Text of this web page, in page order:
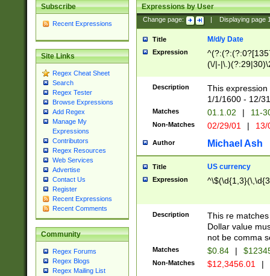
Subscribe
Recent Expressions
Site Links
Regex Cheat Sheet
Search
Regex Tester
Browse Expressions
Add Regex
Manage My
Expressions
Contributors
Regex Resources
Web Services
Advertise
Contact Us
Register
Recent Expressions
Recent Comments
Community
Regex Forums
Regex Blogs
Regex Mailing List
Expressions by User
Change page: Displaying page
Title M/d/y Date
Expression
(\/|-
(?:1[0-2]))(\/|-
\d{2})$
Description
This
1/1/1600 - 12/
Matches 01.1.02 | 11-
Non-Matches 02/29/01 |
Author Michael Ash
Title US currency
Expression
Description
This re
Dollar value
not be comma
Matches $0.84 |
Non-Matches $12,3456.01 |